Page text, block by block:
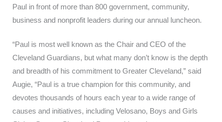
Paul in front of more than 800 government, community,
business and nonprofit leaders during our annual luncheon.
“Paul is most well known as the Chair and CEO of the
Cleveland Guardians, but what many don’t know is the depth
and breadth of his commitment to Greater Cleveland,” said
Augie, “Paul is a true champion for this community, and
devotes thousands of hours each year to a wide range of
causes and initiatives, including Velosano, Boys and Girls